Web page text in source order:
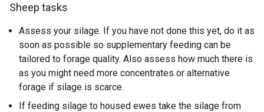
Sheep tasks
Assess your silage. If you have not done this yet, do it as
soon as possible so supplementary feeding can be
tailored to forage quality. Also assess how much there is
as you might need more concentrates or alternative
forage if silage is scarce.
If feeding silage to housed ewes take the silage from